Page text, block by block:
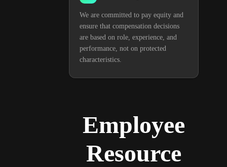
We are committed to pay equity and
ensure that compensation decisions
are based on role, experience, and
performance, not on protected
characteristics.
Employee
Resource